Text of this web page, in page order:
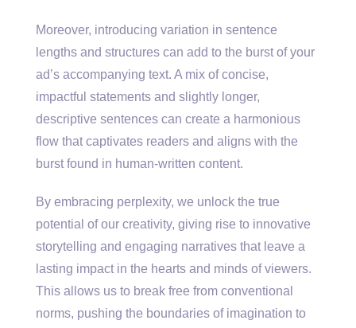
Moreover, introducing variation in sentence
lengths and structures can add to the burst of your
ad’s accompanying text. A mix of concise,
impactful statements and slightly longer,
descriptive sentences can create a harmonious
flow that captivates readers and aligns with the
burst found in human-written content.
By embracing perplexity, we unlock the true
potential of our creativity, giving rise to innovative
storytelling and engaging narratives that leave a
lasting impact in the hearts and minds of viewers.
This allows us to break free from conventional
norms, pushing the boundaries of imagination to